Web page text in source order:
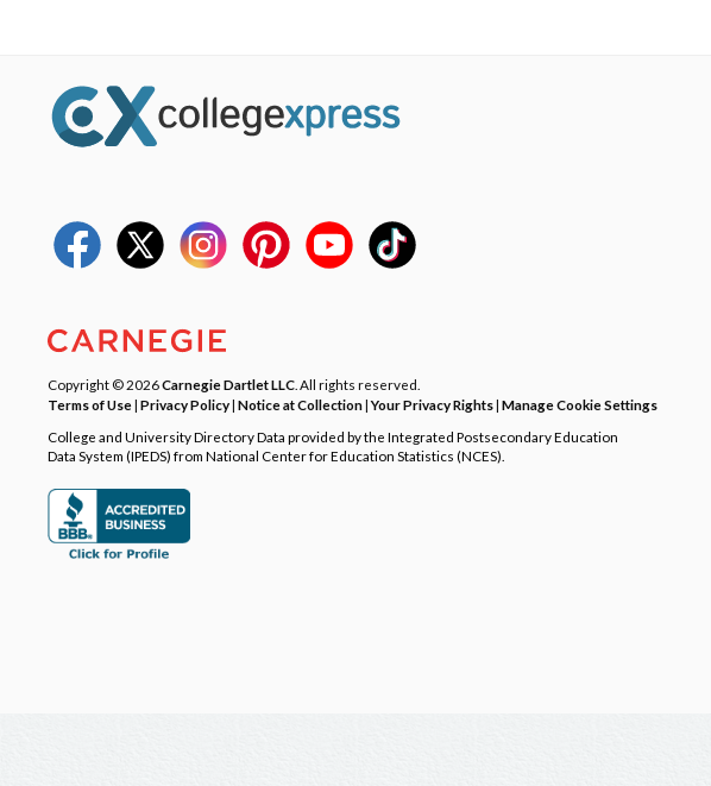
Copyright © 2026Carnegie Dartlet LLC . All rights reserved.
Terms of Use| Privacy Policy| Notice at Collection|Your Privacy Rights| Manage Cookie Settings
College and University Directory Data provided by the Integrated Postsecondary Education
Data System (IPEDS) from National Center for Education Statistics (NCES).